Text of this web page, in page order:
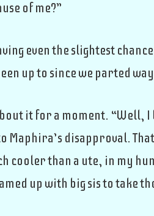
of me?”
even the slightest
up to since we parted
it for a moment. “Well,
Maphira’s disapproval.
cooler than a ute, in my
up with big sis to take